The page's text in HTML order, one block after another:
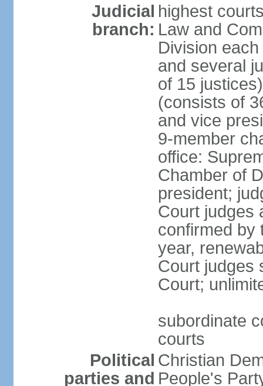
Judicial
branch:
highest
Law and
Division
and several
of 15
(consists of
and vice
9-member
office:
Chamber of
president;
Court judges
confirmed by
year,
Court judges
Court;
subordinate
courts
Political
parties and
Christian
People's